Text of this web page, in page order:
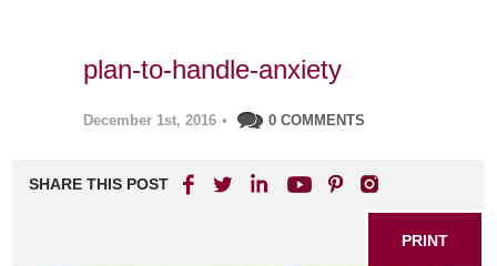
plan-to-handle-anxiety
December 1st, 2016 • 0 COMMENTS
SHARE THIS POST
PRINT